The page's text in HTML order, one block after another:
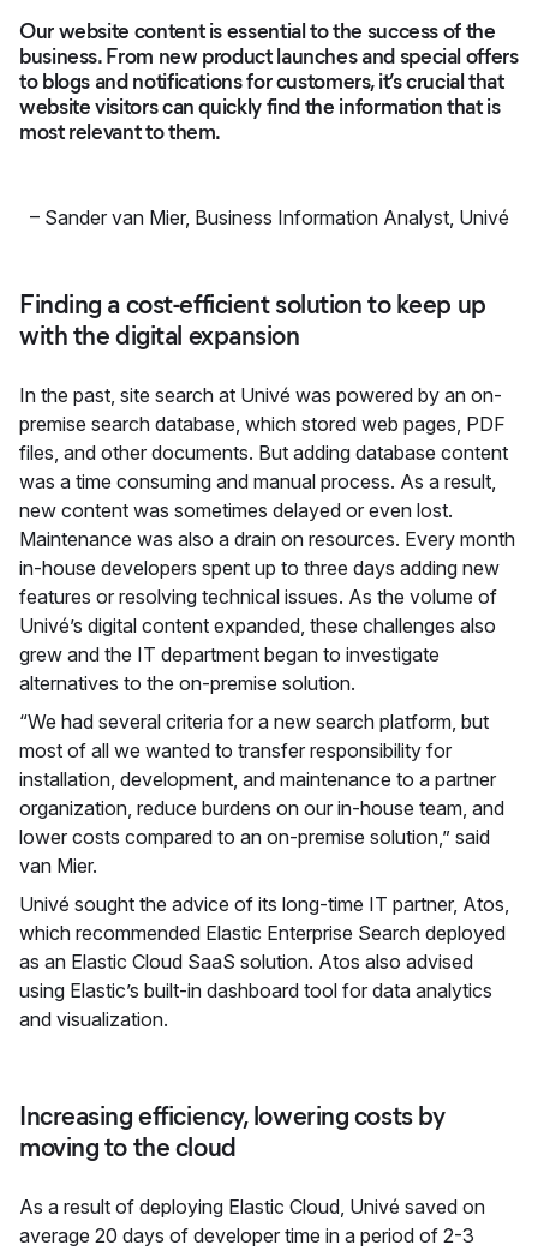
Our website content is essential to the success of the
business. From new product launches and special offers
to blogs and notifications for customers, it’s crucial that
website visitors can quickly find the information that is
most relevant to them.
– Sander van Mier, Business Information Analyst, Univé
Finding a cost-efficient solution to keep up
with the digital expansion
In the past, site search at Univé was powered by an on-
premise search database, which stored web pages, PDF
files, and other documents. But adding database content
was a time consuming and manual process. As a result,
new content was sometimes delayed or even lost.
Maintenance was also a drain on resources. Every month
in-house developers spent up to three days adding new
features or resolving technical issues. As the volume of
Univé’s digital content expanded, these challenges also
grew and the IT department began to investigate
alternatives to the on-premise solution.
“We had several criteria for a new search platform, but
most of all we wanted to transfer responsibility for
installation, development, and maintenance to a partner
organization, reduce burdens on our in-house team, and
lower costs compared to an on-premise solution,” said
van Mier.
Univé sought the advice of its long-time IT partner, Atos,
which recommended Elastic Enterprise Search deployed
as an Elastic Cloud SaaS solution. Atos also advised
using Elastic’s built-in dashboard tool for data analytics
and visualization.
Increasing efficiency, lowering costs by
moving to the cloud
As a result of deploying Elastic Cloud, Univé saved on
average 20 days of developer time in a period of 2-3